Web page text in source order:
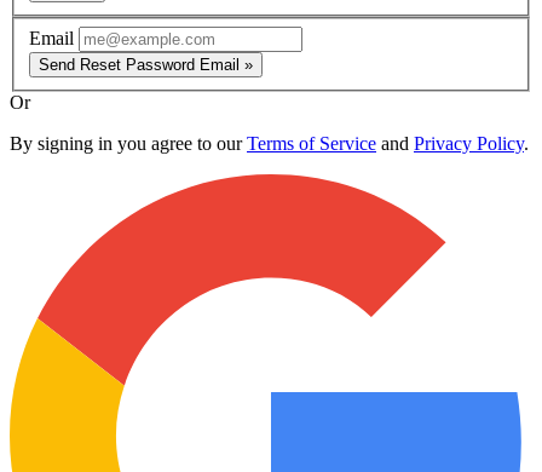
Email
Send Reset Password Email »
Or
By signing in you agree to ourTerms of Service and Privacy Policy.